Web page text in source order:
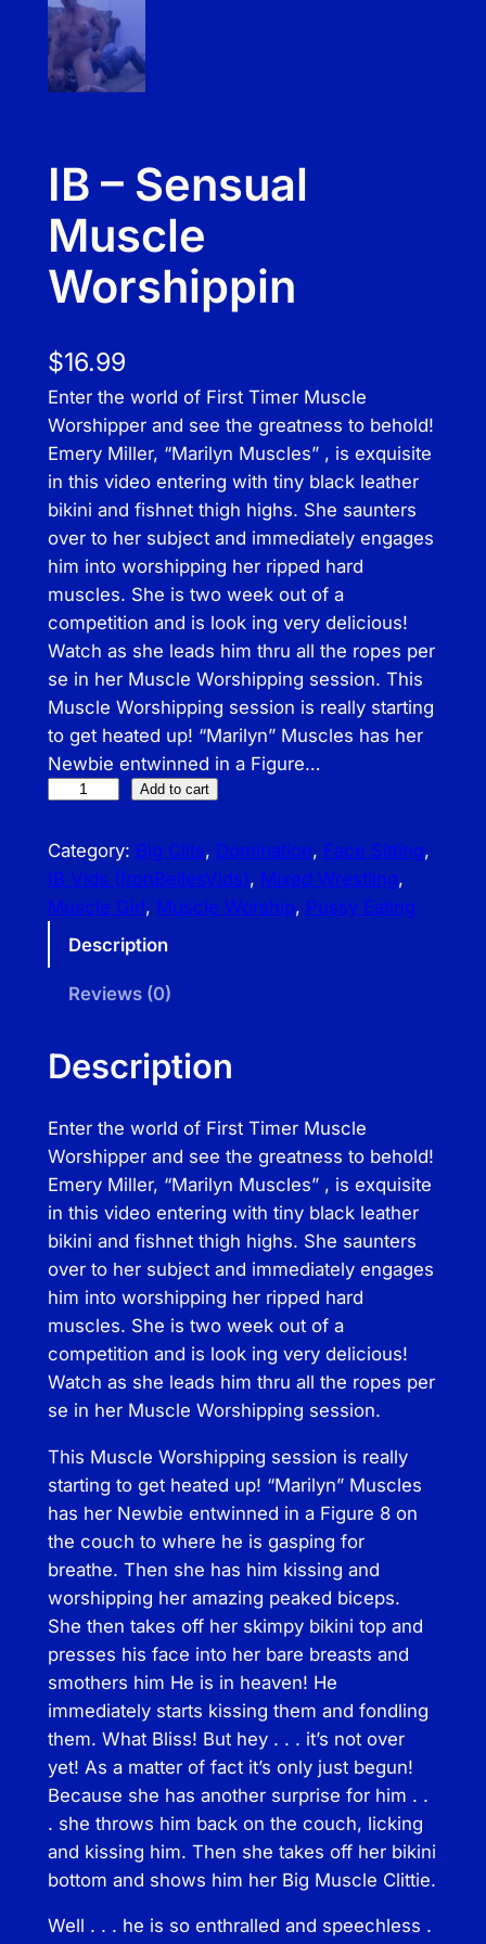
IB – Sensual
Muscle
Worshippin
$16.99
Enter the world of First Timer Muscle
Worshipper and see the greatness to behold!
Emery Miller, “Marilyn Muscles” , is exquisite
in this video entering with tiny black leather
bikini and fishnet thigh highs. She saunters
over to her subject and immediately engages
him into worshipping her ripped hard
muscles. She is two week out of a
competition and is look ing very delicious!
Watch as she leads him thru all the ropes per
se in her Muscle Worshipping session. This
Muscle Worshipping session is really starting
to get heated up! “Marilyn” Muscles has her
Newbie entwinned in a Figure…
–
S
e
M
s
c
l
e
W
o
r
s
h
i
p
n
q
u
a
n
t
i
t
y
Add to cart
Category: Big Clits, Domination, Face Sitting
IB Vids (IronBellesVids), Mixed Wrestling
Muscle Girl, Muscle Worship, Pussy Eating
Description
Reviews (0)
Description
Enter the world of First Timer Muscle
Worshipper and see the greatness to behold!
Emery Miller, “Marilyn Muscles” , is exquisite
in this video entering with tiny black leather
bikini and fishnet thigh highs. She saunters
over to her subject and immediately engages
him into worshipping her ripped hard
muscles. She is two week out of a
competition and is look ing very delicious!
Watch as she leads him thru all the ropes per
se in her Muscle Worshipping session.
This Muscle Worshipping session is really
starting to get heated up! “Marilyn” Muscles
has her Newbie entwinned in a Figure 8 on
the couch to where he is gasping for
breathe. Then she has him kissing and
worshipping her amazing peaked biceps.
She then takes off her skimpy bikini top and
presses his face into her bare breasts and
smothers him He is in heaven! He
immediately starts kissing them and fondling
them. What Bliss! But hey . . . it’s not over
yet! As a matter of fact it’s only just begun!
Because she has another surprise for him . .
. she throws him back on the couch, licking
and kissing him. Then she takes off her bikini
bottom and shows him her Big Muscle Clittie.
Well . . . he is so enthralled and speechless .